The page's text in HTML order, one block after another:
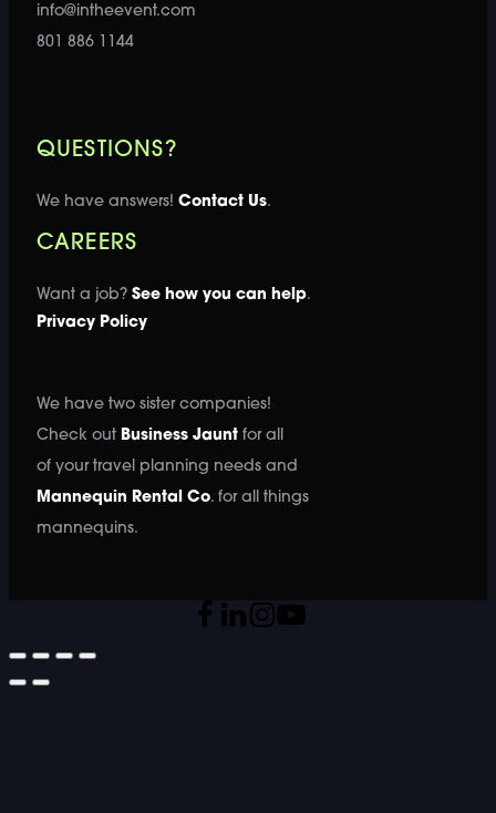
info@intheevent.com
801 886 1144
QUESTIONS?
We have answers! Contact Us.
CAREERS
Want a job? See how you can help.
Privacy Policy
We have two sister companies!
Check out Business Jauntfor all
of your travel planning needs and
Mannequin Rental Co. for all things
mannequins.